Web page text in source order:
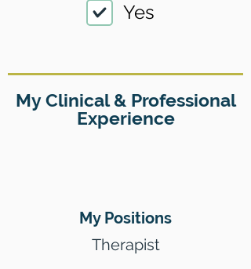
Yes
My Clinical & Professional
Experience
My Positions
Therapist